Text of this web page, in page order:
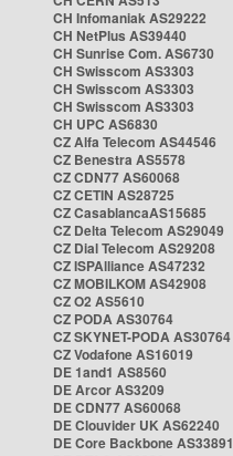
CH Infomaniak AS29222
CH NetPlus AS39440
CH Sunrise Com. AS6730
CH Swisscom AS3303
CH Swisscom AS3303
CH Swisscom AS3303
CH UPC AS6830
CZ Alfa Telecom AS44546
CZ Benestra AS5578
CZ CDN77 AS60068
CZ CETIN AS28725
CZ CasablancaAS15685
CZ Delta Telecom AS29049
CZ Dial Telecom AS29208
CZ ISPAlliance AS47232
CZ MOBILKOM AS42908
CZ O2 AS5610
CZ PODA AS30764
CZ SKYNET-PODA AS30764
CZ Vodafone AS16019
DE 1and1 AS8560
DE Arcor AS3209
DE CDN77 AS60068
DE Clouvider UK AS62240
DE Core Backbone AS33891